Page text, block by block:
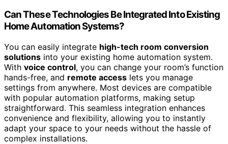
Can These Technologies Be Integrated Into Existing
Home Automation Systems?
You can easily integrate high-tech room conversion
solutions into your existing home automation system.
With voice control, you can change your room’s function
hands-free, and remote access lets you manage
settings from anywhere. Most devices are compatible
with popular automation platforms, making setup
straightforward. This seamless integration enhances
convenience and flexibility, allowing you to instantly
adapt your space to your needs without the hassle of
complex installations.